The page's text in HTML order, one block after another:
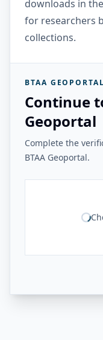
downloads in
for researchers
collections.
BTAA GEOPORTAL
Continue
Geoportal
Complete the
BTAA Geoportal.